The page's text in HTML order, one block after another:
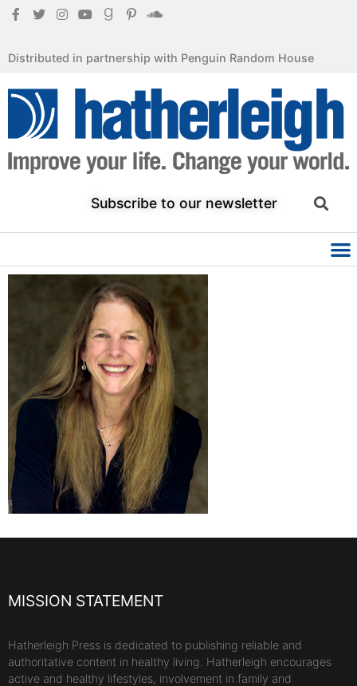
Distributed in partnership with Penguin Random House
Subscribe to our newsletter
MISSION STATEMENT
Hatherleigh Press is dedicated to publishing reliable and
authoritative content in healthy living. Hatherleigh encourages
active and healthy lifestyles, involvement in family and